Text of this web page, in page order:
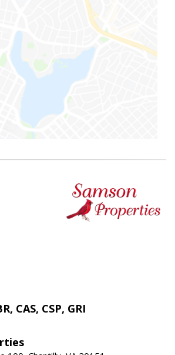
CAS, CSP, GRI